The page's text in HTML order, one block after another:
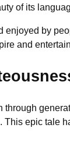
of its
enjoyed by
and
epic tale